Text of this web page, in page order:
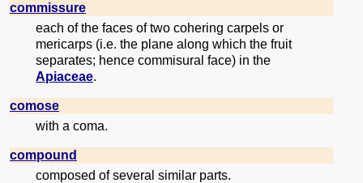
commissure
each of the faces of two cohering carpels or
mericarps (i.e. the plane along which the fruit
separates; hence commisural face) in the
Apiaceae.
comose
with a coma.
compound
composed of several similar parts.